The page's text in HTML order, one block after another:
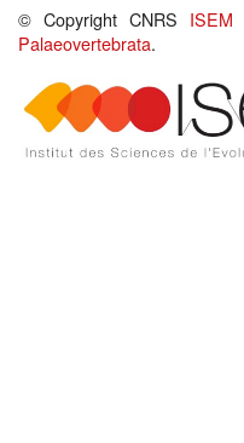
© Copyright CNRS ISEM
Palaeovertebrata.